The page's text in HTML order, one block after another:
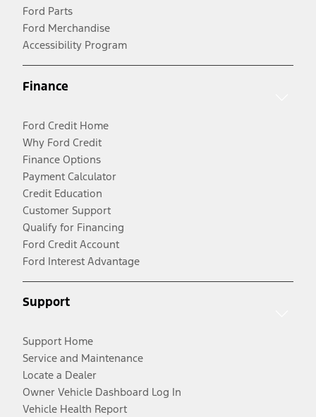
Ford Parts
Ford Merchandise
Accessibility Program
Finance
Ford Credit Home
Why Ford Credit
Finance Options
Payment Calculator
Credit Education
Customer Support
Qualify for Financing
Ford Credit Account
Ford Interest Advantage
Support
Support Home
Service and Maintenance
Locate a Dealer
Owner Vehicle Dashboard Log In
Vehicle Health Report